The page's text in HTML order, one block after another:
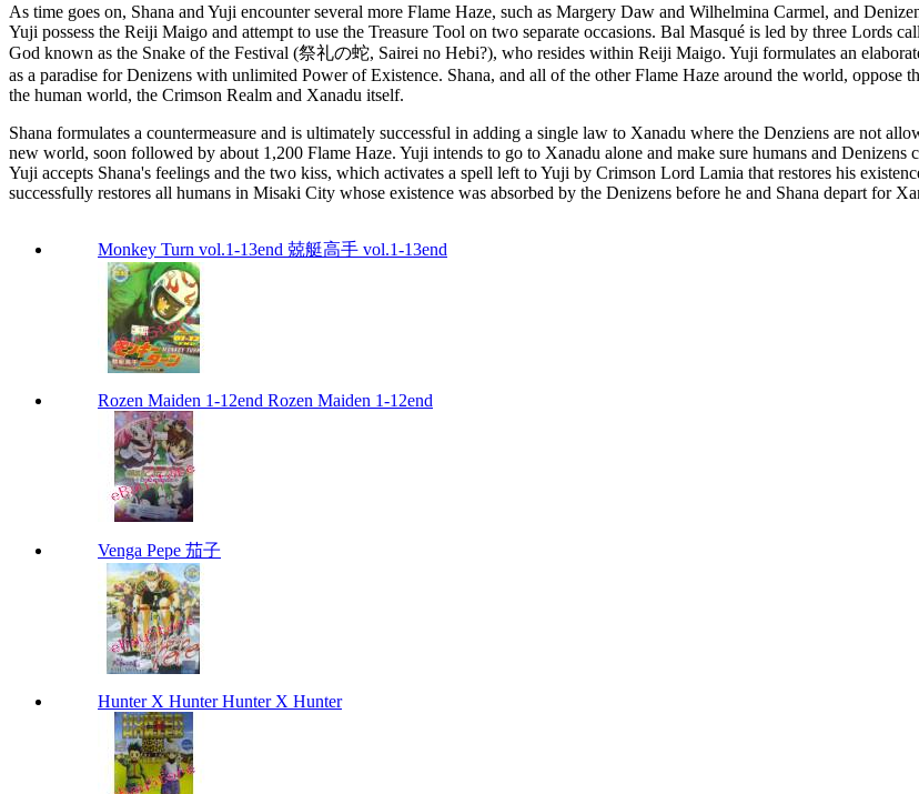
As time goes on, Shana and Yuji encounter several more Flame Haze, such as Margery Daw and Wilhelmina Carmel, and
Yuji possess the Reiji Maigo and attempt to use the Treasure Tool on two separate occasions. Bal Masqué is led by three Lords
God known as the Snake of the Festival (祭礼の蛇, Sairei no Hebi?), who resides within Reiji Maigo. Yuji formulates an
as a paradise for Denizens with unlimited Power of Existence. Shana, and all of the other Flame Haze around the world,
the human world, the Crimson Realm and Xanadu itself.
Shana formulates a countermeasure and is ultimately successful in adding a single law to Xanadu where the Denziens are not
new world, soon followed by about 1,200 Flame Haze. Yuji intends to go to Xanadu alone and make sure humans and Denizens
Yuji accepts Shana's feelings and the two kiss, which activates a spell left to Yuji by Crimson Lord Lamia that restores his
successfully restores all humans in Misaki City whose existence was absorbed by the Denizens before he and Shana depart for
Monkey Turn vol.1-13end 兢艇高手 vol.1-13end
Rozen Maiden 1-12end Rozen Maiden 1-12end
Venga Pepe 茄子
Hunter X Hunter Hunter X Hunter